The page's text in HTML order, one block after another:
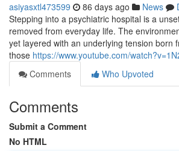
asiyasxtl473599 86 days ago News
Stepping into a psychiatric hospital is a
removed from everyday life. The
yet layered with an underlying tension born
those https://www.youtube.com/
Comments
Who Upvoted
Comments
Submit a Comment
No HTML